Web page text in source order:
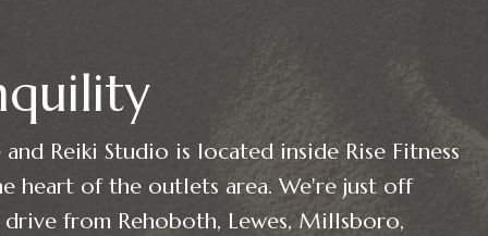
Reiki Studio is located inside Rise Fitness
heart of the outlets area. We're just off
from Rehoboth, Lewes, Millsboro,